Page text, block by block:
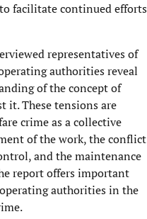
facilitate continued efforts
representatives of
authorities reveal
of the concept of
it. These tensions are
crime as a collective
of the work, the conflict
and the maintenance
report offers important
authorities in the